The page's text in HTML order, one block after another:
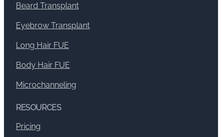
Beard Transplant
Eyebrow Transplant
Long Hair FUE
Body Hair FUE
Microchanneling
RESOURCES
Pricing